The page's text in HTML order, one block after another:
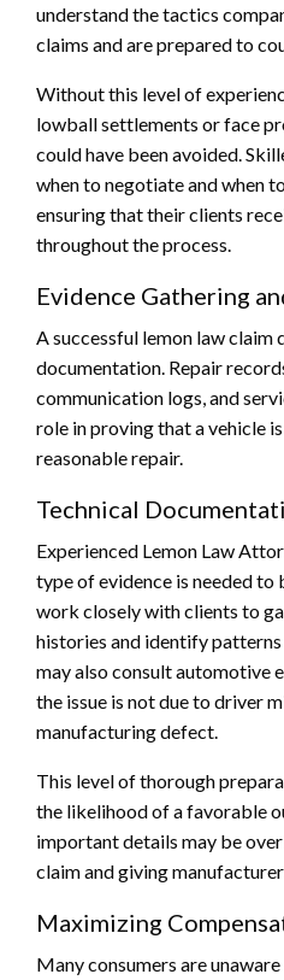
understand the tactics
claims and are prepared to
Without this level of
lowball settlements or face
could have been avoided.
when to negotiate and when
ensuring that their clients
throughout the process.
Evidence Gathering
A successful lemon law claim
documentation. Repair
communication logs, and
role in proving that a vehicle
reasonable repair.
Technical
Experienced Lemon Law
type of evidence is needed to
work closely with clients to
histories and identify
may also consult automotive
the issue is not due to driver
manufacturing defect.
This level of thorough
the likelihood of a favorable
important details may be
claim and giving
Maximizing
Many consumers are